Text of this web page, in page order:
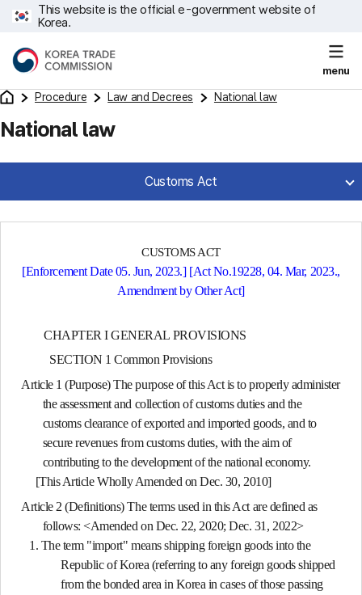
This website is the official e-government website of
Korea.
menu
Procedure Law and Decrees National law
National law
Customs Act
CUSTOMS ACT
[Enforcement Date 05. Jun, 2023.] [Act No.19228, 04. Mar, 2023.,
Amendment by Other Act]
CHAPTER I GENERAL PROVISIONS
SECTION 1 Common Provisions
Article 1 (Purpose)The purpose of this Act is to properly administer
the assessment and collection of customs duties and the
customs clearance of exported and imported goods, and to
secure revenues from customs duties, with the aim of
contributing to the development of the national economy.
[This Article Wholly Amended on Dec. 30, 2010]
Article 2 (Definitions)The terms used in this Act are defined as
follows: <Amended on Dec. 22, 2020; Dec. 31, 2022>
1. The term "import" means shipping foreign goods into the
Republic of Korea (referring to any foreign goods shipped
from the bonded area in Korea in cases of those passing